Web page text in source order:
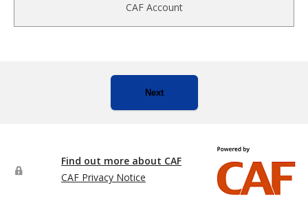
CAF Account
Next
Find out more about CAF
CAF Privacy Notice